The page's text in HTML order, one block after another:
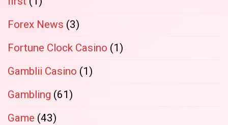
Forex News (3)
Fortune Clock Casino (1)
Gamblii Casino (1)
Gambling (61)
Game (43)